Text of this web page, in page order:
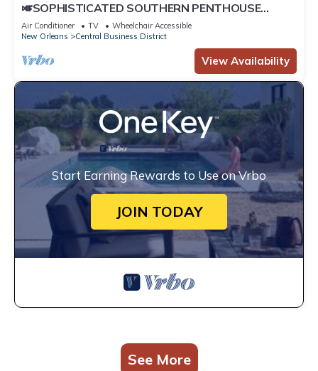
🎺SOPHISTICATED SOUTHERN PENTHOUSE
DOWNTOWN CONDO! Large Living Area +
Spacious Private Terrace!
Air Conditioner TV
Wheelchair Accessible
New Orleans
Central Business District
View Availability
Start Earning Rewards to Use on Vrbo
JOIN TODAY
See More